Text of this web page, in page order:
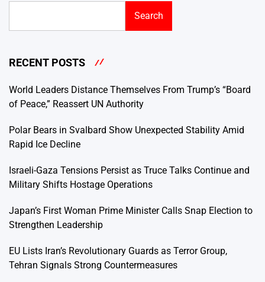
Search
RECENT POSTS
World Leaders Distance Themselves From Trump’s “Board
of Peace,” Reassert UN Authority
Polar Bears in Svalbard Show Unexpected Stability Amid
Rapid Ice Decline
Israeli-Gaza Tensions Persist as Truce Talks Continue and
Military Shifts Hostage Operations
Japan’s First Woman Prime Minister Calls Snap Election to
Strengthen Leadership
EU Lists Iran’s Revolutionary Guards as Terror Group,
Tehran Signals Strong Countermeasures